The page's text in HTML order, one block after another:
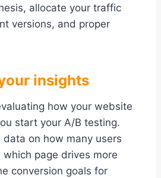
allocate your traffic
versions, and proper
insights
how your website
start your A/B testing.
on how many users
page drives more
conversion goals for